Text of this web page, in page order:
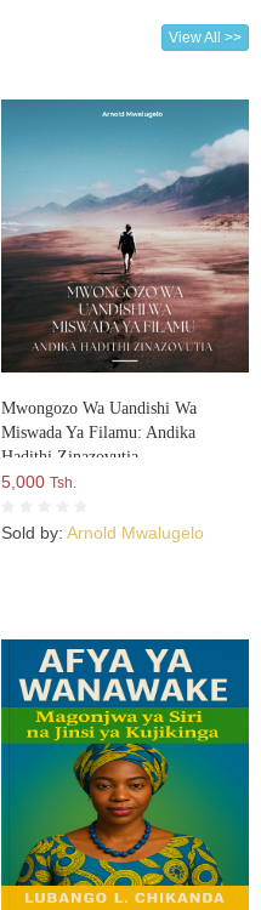
View All >>
Mwongozo Wa Uandishi Wa
Miswada Ya Filamu: Andika
Hadithi Zinazovutia
5,000 Tsh.
Sold by: Arnold Mwalugelo